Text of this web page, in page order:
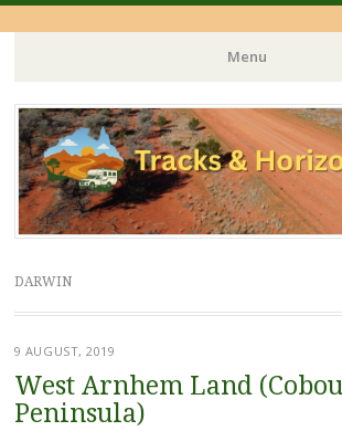
Menu
Skip
to
content
DARWIN
9 AUGUST, 2019
West Arnhem Land
Peninsula)